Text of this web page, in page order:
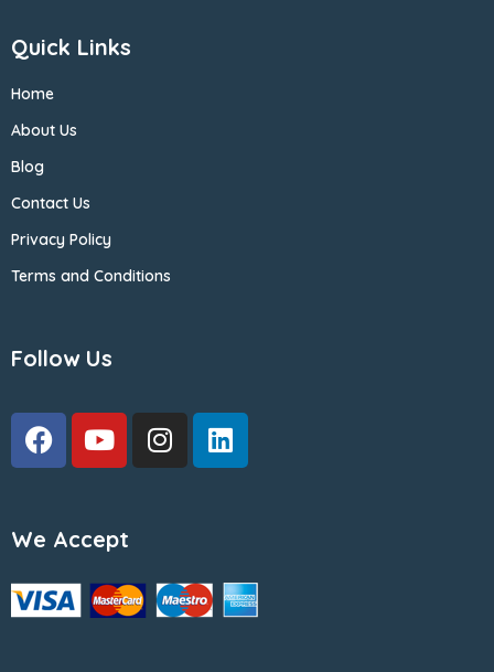
Quick Links
Home
About Us
Blog
Contact Us
Privacy Policy
Terms and Conditions
Follow Us
We Accept